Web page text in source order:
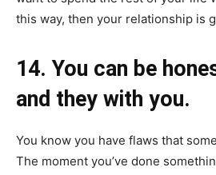
this way, then your relationship is
14. You can be
and they with you.
You know you have flaws that
The moment you’ve done